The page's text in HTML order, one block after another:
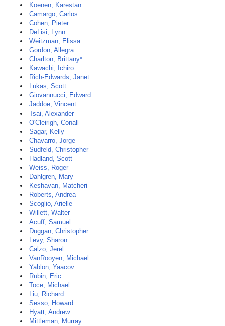
Koenen, Karestan
Camargo, Carlos
Cohen, Pieter
DeLisi, Lynn
Weitzman, Elissa
Gordon, Allegra
Charlton, Brittany*
Kawachi, Ichiro
Rich-Edwards, Janet
Lukas, Scott
Giovannucci, Edward
Jaddoe, Vincent
Tsai, Alexander
O'Cleirigh, Conall
Sagar, Kelly
Chavarro, Jorge
Sudfeld, Christopher
Hadland, Scott
Weiss, Roger
Dahlgren, Mary
Keshavan, Matcheri
Roberts, Andrea
Scoglio, Arielle
Willett, Walter
Acuff, Samuel
Duggan, Christopher
Levy, Sharon
Calzo, Jerel
VanRooyen, Michael
Yablon, Yaacov
Rubin, Eric
Toce, Michael
Liu, Richard
Sesso, Howard
Hyatt, Andrew
Mittleman, Murray